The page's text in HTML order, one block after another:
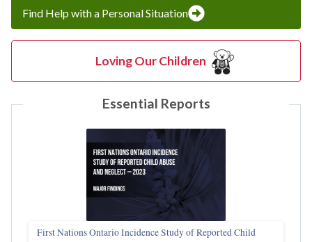
Find Help with a Personal Situation
Loving Our Children
Essential Reports
First Nations Ontario Incidence Study of Reported Child